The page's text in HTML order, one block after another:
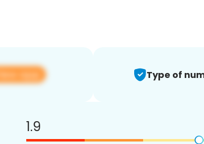
View app Type of
1.9